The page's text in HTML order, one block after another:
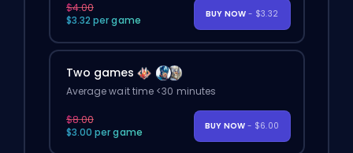
$4.00
$3.32 per game
BUY NOW - $3.32
Two games
Average wait time <30 minutes
$8.00
$3.00 per game
BUY NOW - $6.00